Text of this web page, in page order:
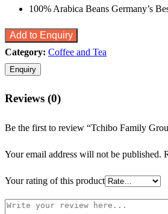
100% Arabica Beans Germany’s
Add to Enquiry
Category: Coffee and Tea
Reviews (0)
Be the first to review “Tchibo Family
Your email address will not be published.
Your rating of this product